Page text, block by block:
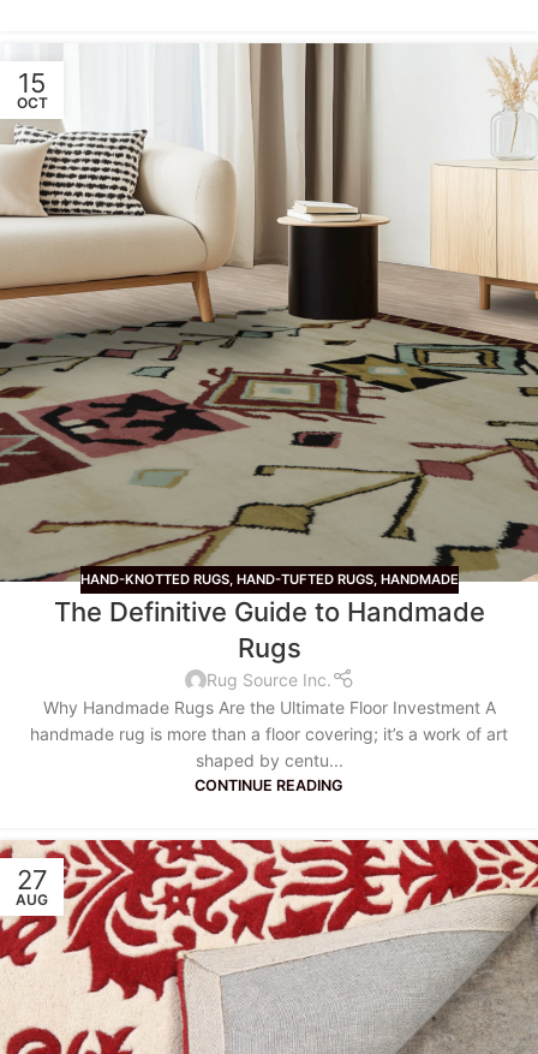
15
OCT
HAND-KNOTTED RUGS, HAND-TUFTED RUGS, HANDMADE
The Definitive Guide to Handmade
Rugs
Rug Source Inc.
Why Handmade Rugs Are the Ultimate Floor Investment A
handmade rug is more than a floor covering; it’s a work of art
shaped by centu...
CONTINUE READING
27
AUG